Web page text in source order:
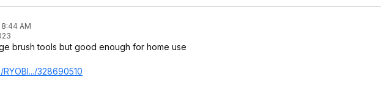
AM
brush tools but good enough for home use
328690510